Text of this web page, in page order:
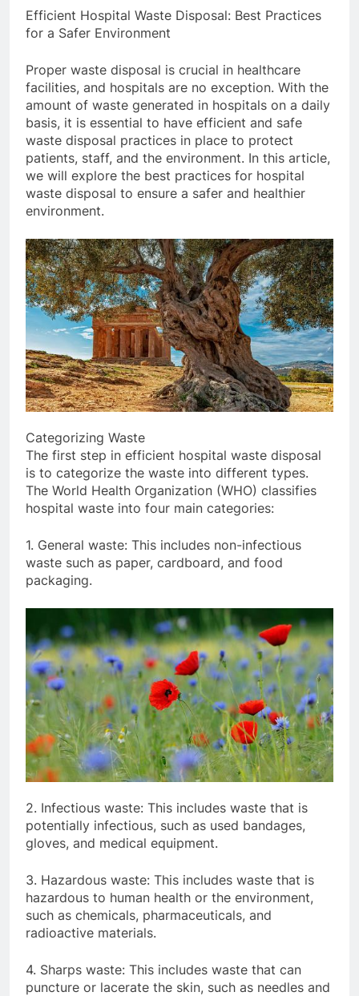
Efficient Hospital Waste Disposal: Best Practices
for a Safer Environment
Proper waste disposal is crucial in healthcare
facilities, and hospitals are no exception. With the
amount of waste generated in hospitals on a daily
basis, it is essential to have efficient and safe
waste disposal practices in place to protect
patients, staff, and the environment. In this article,
we will explore the best practices for hospital
waste disposal to ensure a safer and healthier
environment.
Categorizing Waste
The first step in efficient hospital waste disposal
is to categorize the waste into different types.
The World Health Organization (WHO) classifies
hospital waste into four main categories:
1. General waste: This includes non-infectious
waste such as paper, cardboard, and food
packaging.
2. Infectious waste: This includes waste that is
potentially infectious, such as used bandages,
gloves, and medical equipment.
3. Hazardous waste: This includes waste that is
hazardous to human health or the environment,
such as chemicals, pharmaceuticals, and
radioactive materials.
4. Sharps waste: This includes waste that can
puncture or lacerate the skin, such as needles and